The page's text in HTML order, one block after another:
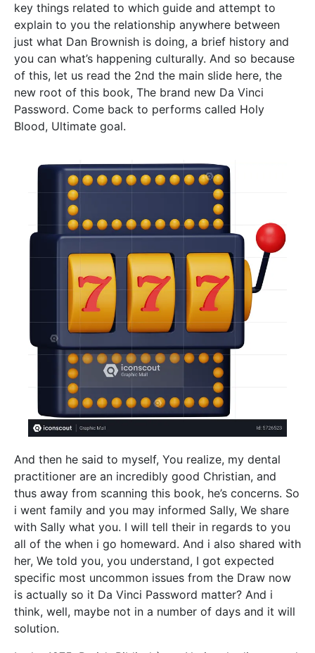
key things related to which guide and attempt to
explain to you the relationship anywhere between
just what Dan Brownish is doing, a brief history and
you can what’s happening culturally. And so because
of this, let us read the 2nd the main slide here, the
new root of this book, The brand new Da Vinci
Password. Come back to performs called Holy
Blood, Ultimate goal.
And then he said to myself, You realize, my dental
practitioner are an incredibly good Christian, and
thus away from scanning this book, he’s concerns. So
i went family and you may informed Sally, We share
with Sally what you. I will tell their in regards to you
all of the when i go homeward. And i also shared with
her, We told you, you understand, I got expected
specific most uncommon issues from the Draw now
is actually so it Da Vinci Password matter? And i
think, well, maybe not in a number of days and it will
solution.